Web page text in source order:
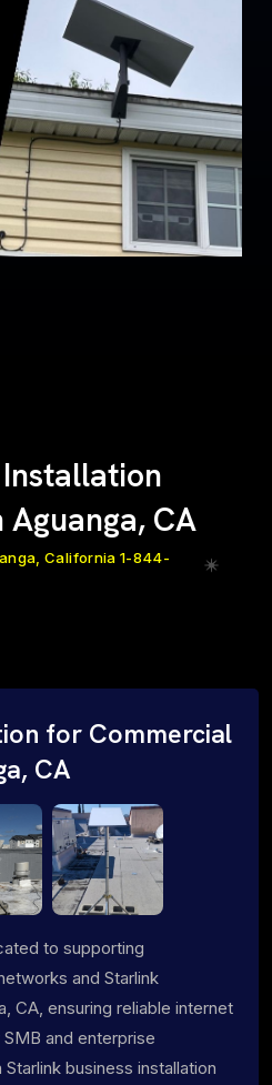
Aguanga, CA
California 1-844-
for Commercial
CA
to supporting
and Starlink
CA, ensuring reliable internet
and enterprise
business installation